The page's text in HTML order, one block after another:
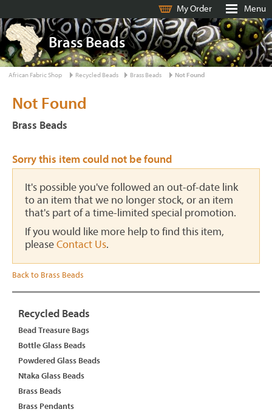
My Order Menu
Brass Beads
African Fabric Shop Recycled Beads Brass Beads Not Found
Not Found
Brass Beads
Sorry this item could not be found
It's possible you've followed an out-of-date link
to an item that we no longer stock, or an item
that's part of a time-limited special promotion.
If you would like more help to find this item,
pleaseContact Us.
Back to Brass Beads
Recycled Beads
Bead Treasure Bags
Bottle Glass Beads
Powdered Glass Beads
Ntaka Glass Beads
Brass Beads
Brass Pendants